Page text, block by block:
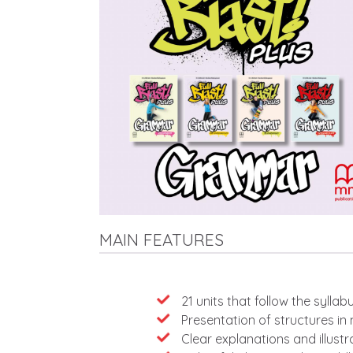
MAIN FEATURES
Features
21 units that follow the
Presentation of structures in
Clear explanations and